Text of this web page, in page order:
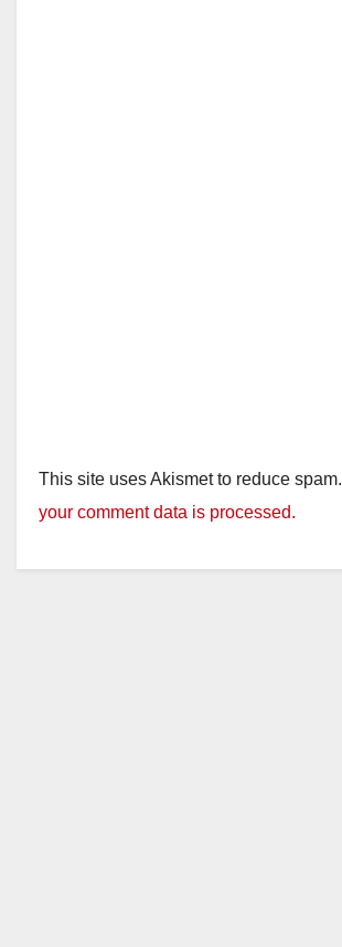
This site uses Akismet to reduce spam.
your comment data is processed.